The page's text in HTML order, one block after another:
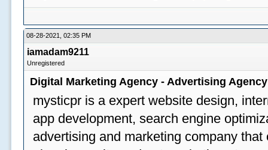
08-28-2021, 02:35 PM
iamadam9211
Unregistered
Digital Marketing Agency - Advertising
mysticpr is a expert website design,
app development, search engine
advertising and marketing company